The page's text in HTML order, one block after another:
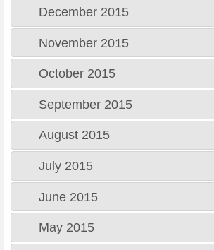
December 2015
November 2015
October 2015
September 2015
August 2015
July 2015
June 2015
May 2015